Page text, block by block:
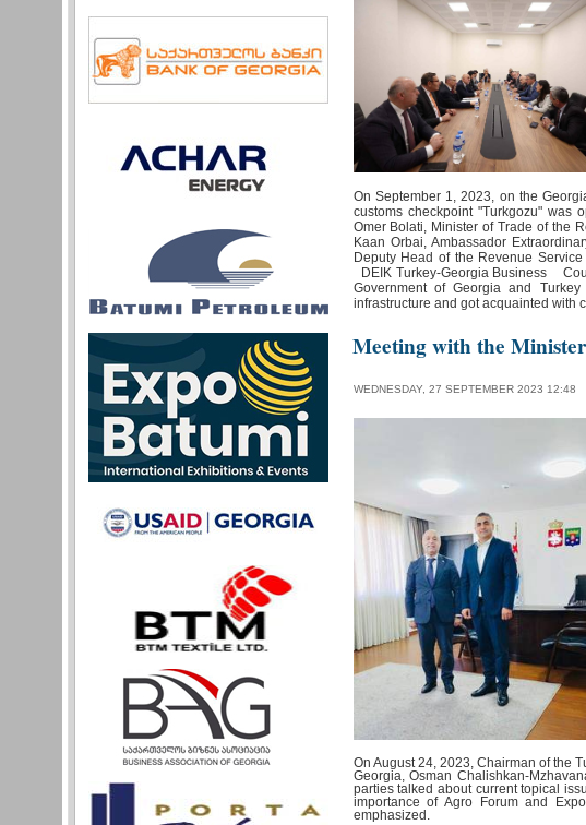
On September 1, 2023, on the
customs checkpoint "Turkgozu" was
Omer Bolati, Minister of Trade of the
Kaan Orbai, Ambassador
Deputy Head of the Revenue
DEIK Turkey-Georgia Business
Government of Georgia and
infrastructure and got acquainted with
Meeting with the
WEDNESDAY, 27 SEPTEMBER 2023 12:48
On August 24, 2023, Chairman of the
Georgia, Osman Chalishkan-
parties talked about current topical
importance of Agro Forum and
emphasized.